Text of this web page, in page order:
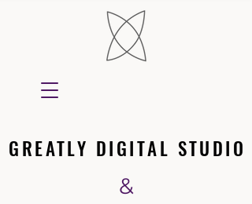
GREATLY DIGITAL STUDIO
GREATLY DIGITAL STUDIO
&